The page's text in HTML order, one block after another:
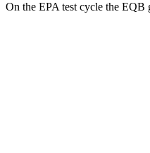
On the EPA test cycle the EQB